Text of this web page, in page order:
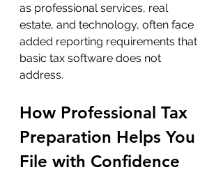
as professional services, real
estate, and technology, often face
added reporting requirements that
basic tax software does not
address.
How Professional Tax
Preparation Helps You
File with Confidence